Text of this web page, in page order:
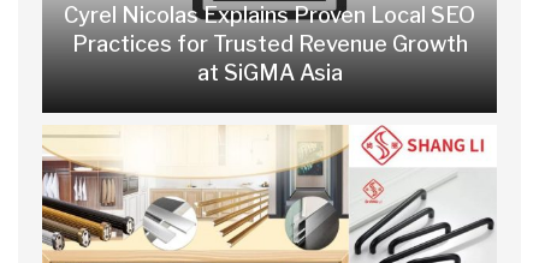
Cyrel Nicolas Explains Proven Local SEO
Practices for Trusted Revenue Growth
at SiGMA Asia